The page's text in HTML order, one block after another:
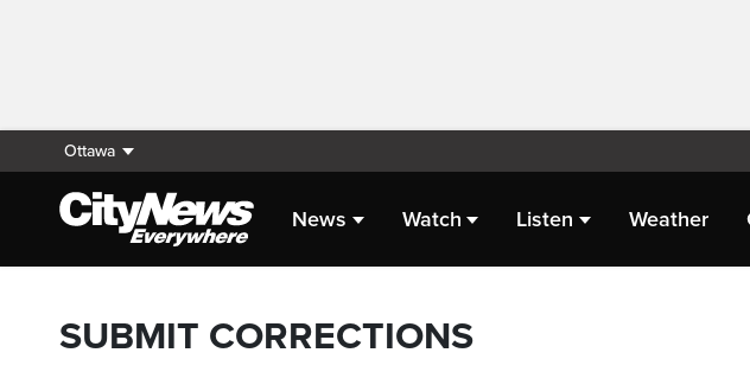
Ottawa
News Watch Listen Weather
SUBMIT CORRECTIONS